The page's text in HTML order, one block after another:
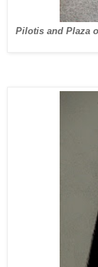
Pilotis and Plaza